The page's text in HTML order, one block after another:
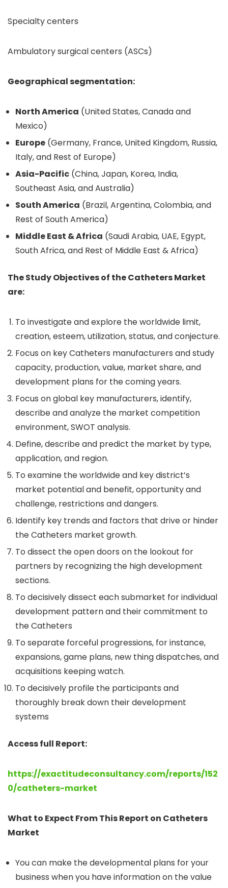
Specialty centers
Ambulatory surgical centers (ASCs)
Geographical segmentation:
North America (United States, Canada and
Mexico)
Europe (Germany, France, United Kingdom, Russia,
Italy, and Rest of Europe)
Asia-Pacific (China, Japan, Korea, India,
Southeast Asia, and Australia)
South America (Brazil, Argentina, Colombia, and
Rest of South America)
Middle East & Africa (Saudi Arabia, UAE, Egypt,
South Africa, and Rest of Middle East & Africa)
The Study Objectives of the Catheters Market
are:
To investigate and explore the worldwide limit,
creation, esteem, utilization, status, and conjecture.
Focus on key Catheters manufacturers and study
capacity, production, value, market share, and
development plans for the coming years.
Focus on global key manufacturers, identify,
describe and analyze the market competition
environment, SWOT analysis.
Define, describe and predict the market by type,
application, and region.
To examine the worldwide and key district’s
market potential and benefit, opportunity and
challenge, restrictions and dangers.
Identify key trends and factors that drive or hinder
the Catheters market growth.
To dissect the open doors on the lookout for
partners by recognizing the high development
sections.
To decisively dissect each submarket for individual
development pattern and their commitment to
the Catheters
To separate forceful progressions, for instance,
expansions, game plans, new thing dispatches, and
acquisitions keeping watch.
To decisively profile the participants and
thoroughly break down their development
systems
Access full Report:
https://exactitudeconsultancy.com/reports/152
0/catheters-market
What to Expect From This Report on Catheters
Market
You can make the developmental plans for your
business when you have information on the value